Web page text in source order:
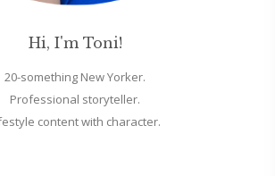
Hi, I'm Toni!
20-something New Yorker.
Professional storyteller.
content with character.